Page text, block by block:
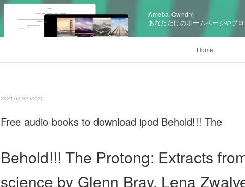
Ameba Owndで
あなただけのホームページやブ
Home
2021.02.22 02:21
Free audio books to download ipod Behold!!! The
Behold!!! The Protong: Extracts
science by Glenn Bray, Lena